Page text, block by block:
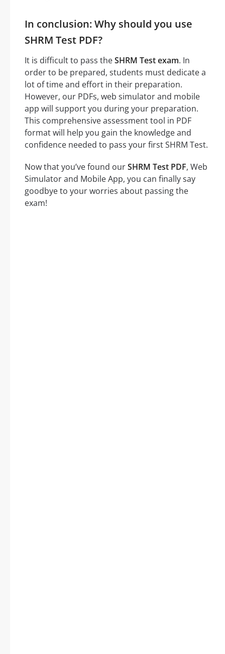
In conclusion: Why should you use
SHRM Test PDF?
It is difficult to pass theSHRM Test exam. In
order to be prepared, students must dedicate a
lot of time and effort in their preparation.
However, our PDFs, web simulator and mobile
app will support you during your preparation.
This comprehensive assessment tool in PDF
format will help you gain the knowledge and
confidence needed to pass your first SHRM Test.
Now that you’ve found ourSHRM Test PDF, Web
Simulator and Mobile App, you can finally say
goodbye to your worries about passing the
exam!